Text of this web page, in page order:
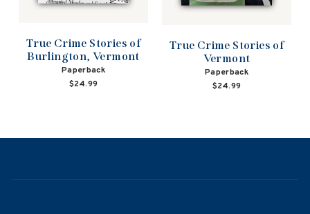
True Crime Stories of
Burlington, Vermont
Paperback
$24.99
True Crime Stories of
Vermont
Paperback
$24.99